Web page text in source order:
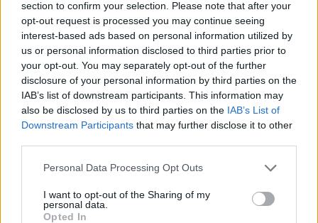
section to confirm your selection. Please note that after your
opt-out request is processed you may continue seeing
interest-based ads based on personal information utilized by
us or personal information disclosed to third parties prior to
your opt-out. You may separately opt-out of the further
disclosure of your personal information by third parties on the
IAB’s list of downstream participants. This information may
also be disclosed by us to third parties on the IAB’s List of
Downstream Participants that may further disclose it to other
Personal Data Processing Opt Outs
I want to opt-out of the Sharing of my
personal data.
Opted In
@fontainesdublin😀
pic.twitter.com/cESC9Kszzi
— Feargal Sharkey (@Feargal_Sharkey)
October 27, 2021
Advertisement
Round 1 vs Round 8.
150ish people - 10,000 people.